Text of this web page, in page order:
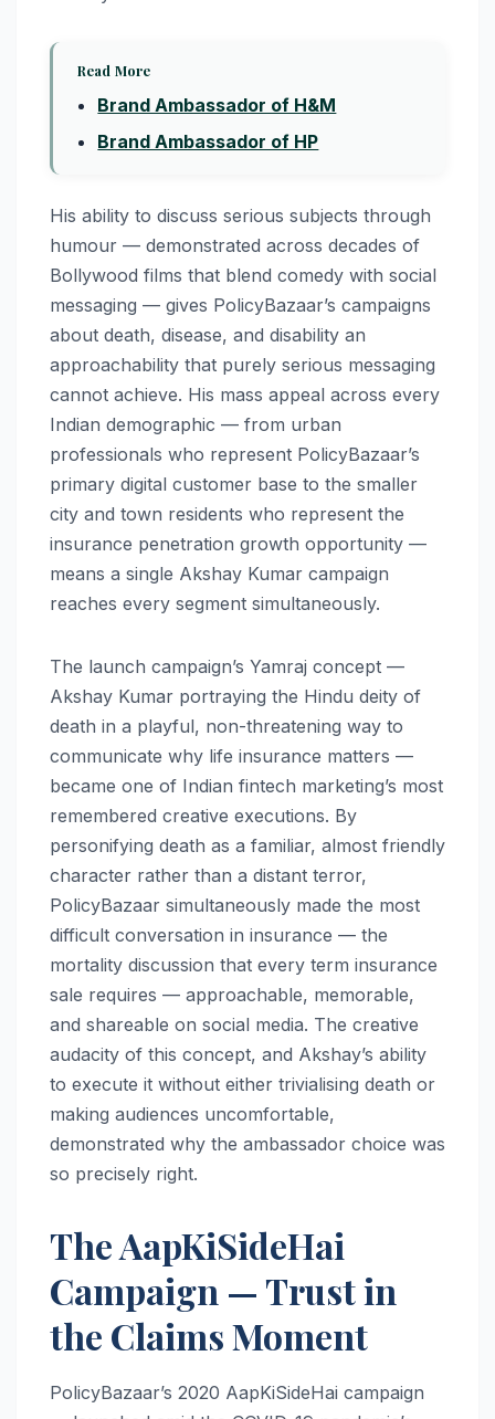
Read More
Brand Ambassador of H&M
Brand Ambassador of HP
His ability to discuss serious subjects through
humour — demonstrated across decades of
Bollywood films that blend comedy with social
messaging — gives PolicyBazaar’s campaigns
about death, disease, and disability an
approachability that purely serious messaging
cannot achieve. His mass appeal across every
Indian demographic — from urban
professionals who represent PolicyBazaar’s
primary digital customer base to the smaller
city and town residents who represent the
insurance penetration growth opportunity —
means a single Akshay Kumar campaign
reaches every segment simultaneously.
The launch campaign’s Yamraj concept —
Akshay Kumar portraying the Hindu deity of
death in a playful, non-threatening way to
communicate why life insurance matters —
became one of Indian fintech marketing’s most
remembered creative executions. By
personifying death as a familiar, almost friendly
character rather than a distant terror,
PolicyBazaar simultaneously made the most
difficult conversation in insurance — the
mortality discussion that every term insurance
sale requires — approachable, memorable,
and shareable on social media. The creative
audacity of this concept, and Akshay’s ability
to execute it without either trivialising death or
making audiences uncomfortable,
demonstrated why the ambassador choice was
so precisely right.
The AapKiSideHai
Campaign — Trust in
the Claims Moment
PolicyBazaar’s 2020 AapKiSideHai campaign